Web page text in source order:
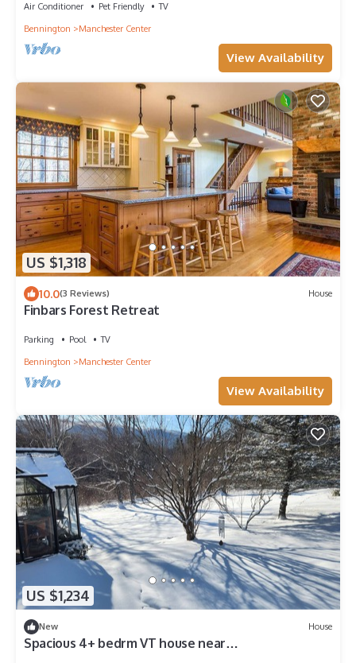
Air Conditioner Pet Friendly
TV
Bennington
Manchester Center
View Availability
US $1,318
10.0(3 Reviews) House
Finbars Forest Retreat
Parking Pool
TV
Bennington
Manchester Center
View Availability
US $1,234
New House
Spacious 4+ bedrm VT house near